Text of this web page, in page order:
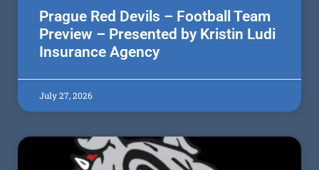
Prague Red Devils – Football Team
Preview – Presented by Kristin Ludi
Insurance Agency
July 27, 2026